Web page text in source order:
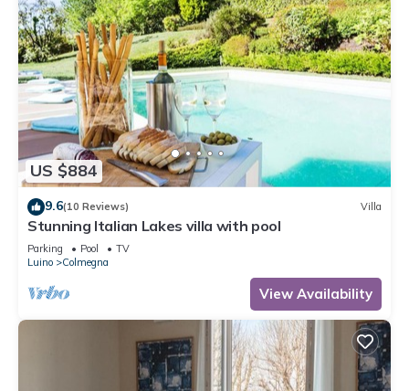
US $884
9.6(10 Reviews) Villa
Stunning Italian Lakes villa with pool
Parking Pool
TV
Luino
Colmegna
View Availability